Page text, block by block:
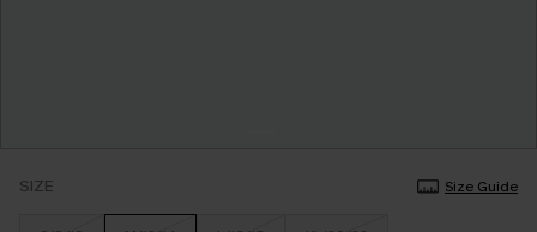
SIZE Size Guide